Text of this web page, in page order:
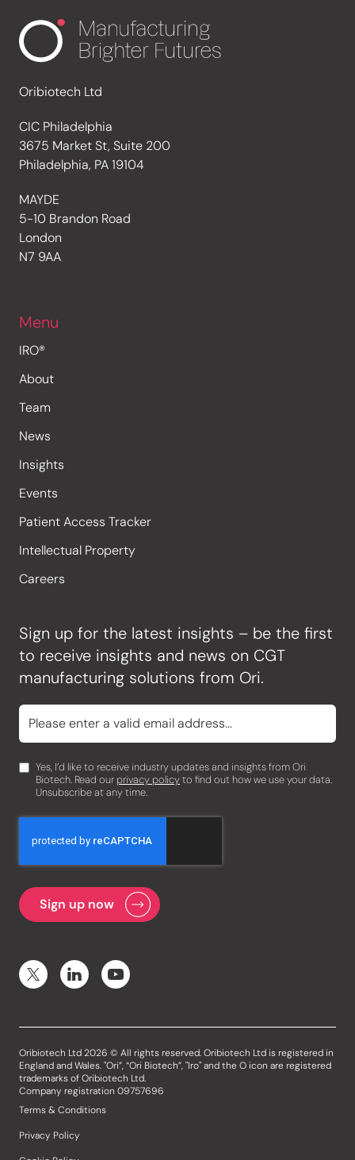
Oribiotech Ltd
CIC Philadelphia
3675 Market St, Suite 200
Philadelphia, PA 19104
MAYDE
5-10 Brandon Road
London
N7 9AA
Menu
IRO®
About
Team
News
Insights
Events
Patient Access Tracker
Intellectual Property
Careers
Sign up for the latest insights – be the first
to receive insights and news on CGT
manufacturing solutions from Ori.
Yes, I’d like to receive industry updates and insights from Ori
Biotech. Read our privacy policyto find out how we use your data.
Unsubscribe at any time.
Oribiotech Ltd 2026 © All rights reserved. Oribiotech Ltd is registered in
England and Wales. "Ori”, “Ori Biotech”, "Iro" and the O icon are registered
trademarks of Oribiotech Ltd.
Company registration 09757696
Terms & Conditions
Privacy Policy